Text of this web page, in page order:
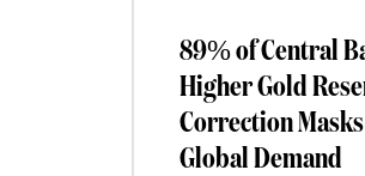
89% of Central
Higher Gold
Correction
Global Demand